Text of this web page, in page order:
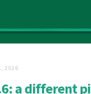
2026
a different